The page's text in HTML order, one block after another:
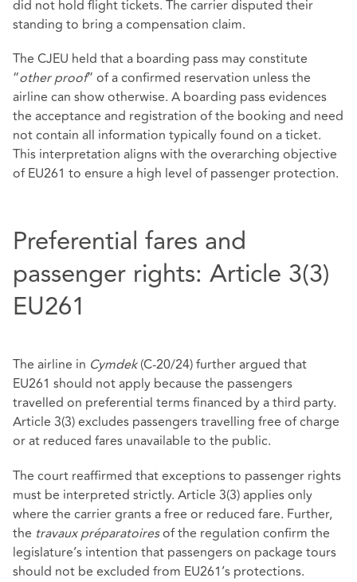
did not hold flight tickets. The carrier disputed their
standing to bring a compensation claim.
The CJEU held that a boarding pass may constitute
“other proof” of a confirmed reservation unless the
airline can show otherwise. A boarding pass evidences
the acceptance and registration of the booking and need
not contain all information typically found on a ticket.
This interpretation aligns with the overarching objective
of EU261 to ensure a high level of passenger protection.
Preferential fares and
passenger rights: Article 3(3)
EU261
The airline in Cymdek(C‑20/24) further argued that
EU261 should not apply because the passengers
travelled on preferential terms financed by a third party.
Article 3(3) excludes passengers travelling free of charge
or at reduced fares unavailable to the public.
The court reaffirmed that exceptions to passenger rights
must be interpreted strictly. Article 3(3) applies only
where the carrier grants a free or reduced fare. Further,
the travaux préparatoiresof the regulation confirm the
legislature’s intention that passengers on package tours
should not be excluded from EU261’s protections.